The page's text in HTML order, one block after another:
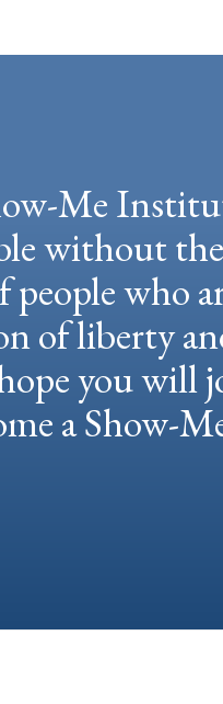
Me
without the
people who
of liberty
you will
a Show-